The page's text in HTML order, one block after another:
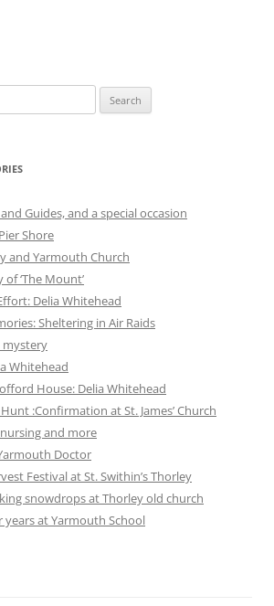
Guides, and a special occasion
Shore
and Yarmouth Church
‘The Mount’
Delia Whitehead
Sheltering in Air Raids
mystery
Whitehead
House: Delia Whitehead
:Confirmation at St. James’ Church
and more
Doctor
Festival at St. Swithin’s Thorley
snowdrops at Thorley old church
years at Yarmouth School